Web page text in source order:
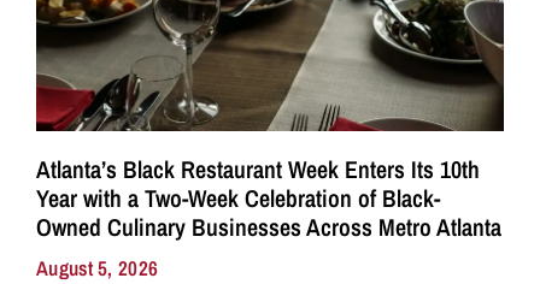
Atlanta’s Black Restaurant Week Enters Its 10th
Year with a Two-Week Celebration of Black-
Owned Culinary Businesses Across Metro Atlanta
August 5, 2026